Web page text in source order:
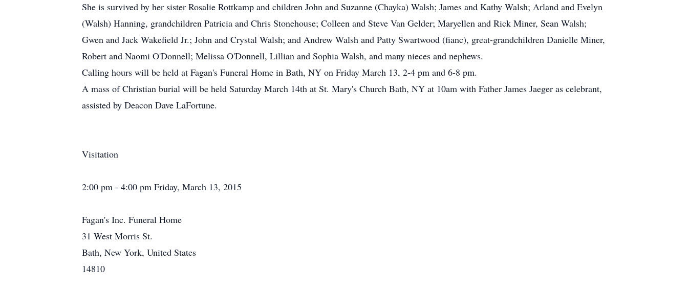
She is survived by her sister Rosalie Rottkamp and children John and Suzanne (Chayka) Walsh; James and Kathy Walsh; Arland and Evelyn
(Walsh) Hanning, grandchildren Patricia and Chris Stonehouse; Colleen and Steve Van Gelder; Maryellen and Rick Miner, Sean Walsh;
Gwen and Jack Wakefield Jr.; John and Crystal Walsh; and Andrew Walsh and Patty Swartwood (fianc), great-grandchildren Danielle Miner,
Robert and Naomi O'Donnell; Melissa O'Donnell, Lillian and Sophia Walsh, and many nieces and nephews.
Calling hours will be held at Fagan's Funeral Home in Bath, NY on Friday March 13, 2-4 pm and 6-8 pm.
A mass of Christian burial will be held Saturday March 14th at St. Mary's Church Bath, NY at 10am with Father James Jaeger as celebrant,
assisted by Deacon Dave LaFortune.
Visitation
2:00 pm - 4:00 pm Friday, March 13, 2015
Fagan's Inc. Funeral Home
31 West Morris St.
Bath, New York, United States
14810